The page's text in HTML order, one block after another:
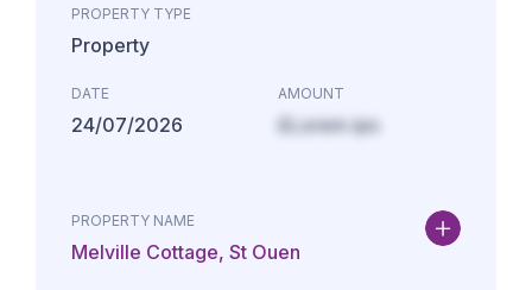
PROPERTY TYPE
Property
DATE
24/07/2026
AMOUNT
£Lorem ips
PROPERTY NAME
Melville Cottage, St Ouen